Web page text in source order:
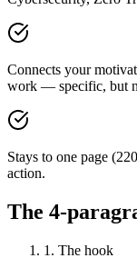
Connects your
work — specific, but
Stays to one page
action.
The 4-
1. The hook